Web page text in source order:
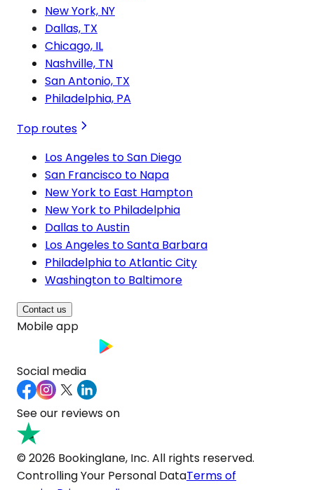
New York, NY
Dallas, TX
Chicago, IL
Nashville, TN
San Antonio, TX
Philadelphia, PA
Top routes
Los Angeles to San Diego
San Francisco to Napa
New York to East Hampton
New York to Philadelphia
Dallas to Austin
Los Angeles to Santa Barbara
Philadelphia to Atlantic City
Washington to Baltimore
Contact us
Mobile app
Social media
See our reviews on
© 2026 Bookinglane, Inc. All rights reserved.
Controlling Your Personal DataTerms of